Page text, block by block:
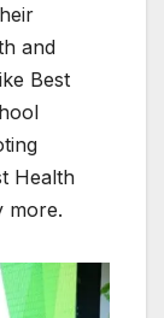
and
Best
Health
more.